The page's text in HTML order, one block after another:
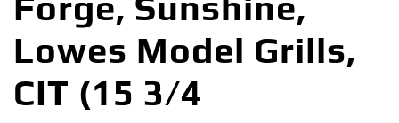
Lowes Model Grills,
CIT (15 3/4